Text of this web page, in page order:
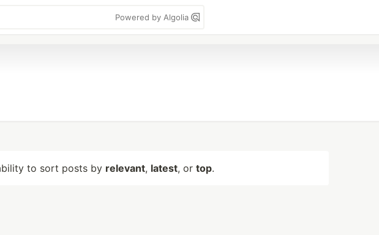
Powered by Algolia
to sort posts by relevant, latest, or top.